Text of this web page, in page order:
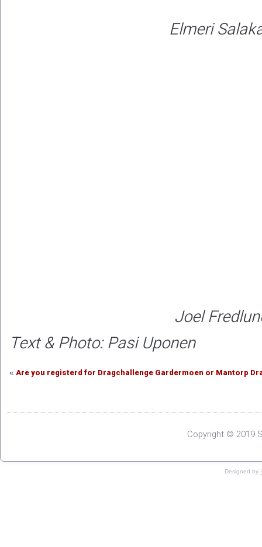
Elmeri
Joel
Text & Photo: Pasi Uponen
« Are you registerd for Dragchallenge Gardermoen or Mantorp
Copyright © 2019
Designed by